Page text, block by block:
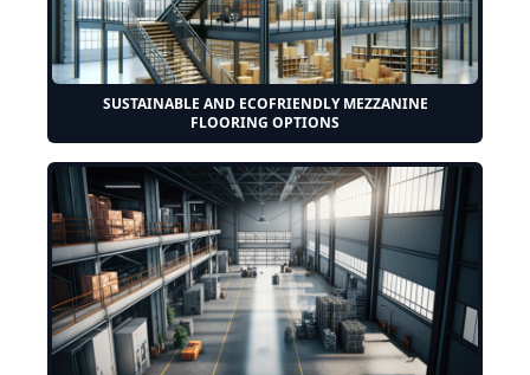
SUSTAINABLE AND ECOFRIENDLY MEZZANINE
FLOORING OPTIONS